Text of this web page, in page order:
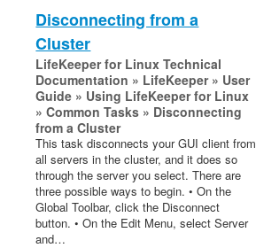
Disconnecting from a
Cluster
LifeKeeper for Linux Technical
Documentation » LifeKeeper » User
Guide » Using LifeKeeper for Linux
» Common Tasks » Disconnecting
from a Cluster
This task disconnects your GUI client from
all servers in the cluster, and it does so
through the server you select. There are
three possible ways to begin. • On the
Global Toolbar, click the Disconnect
button. • On the Edit Menu, select Server
and…